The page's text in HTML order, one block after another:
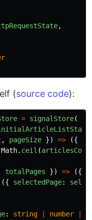
,
(source code):
= signalStore(
, pageSize }) =>
({
Math. ceil (
totalPages }) =>
({
({ selectedPage:
: string number